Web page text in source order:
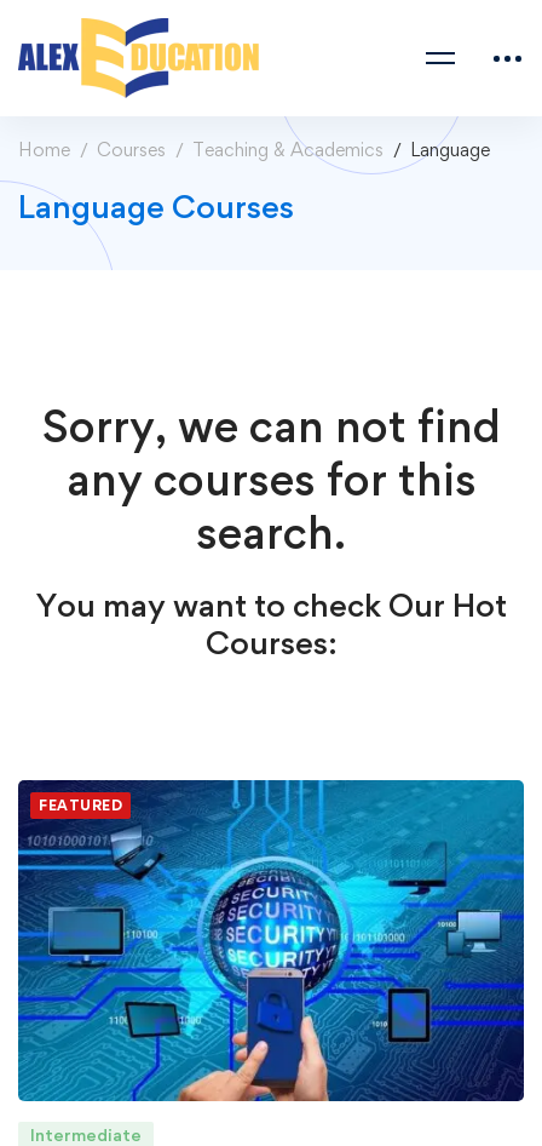
Home Courses Teaching & Academics Language
Language Courses
Sorry, we can not find
any courses for this
search.
You may want to check Our Hot
Courses:
FEATURED
Intermediate